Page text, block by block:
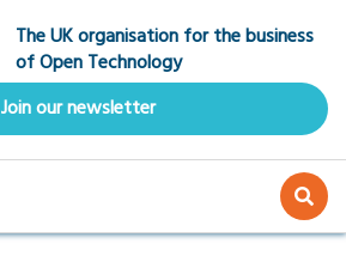
The UK organisation for the business
of Open Technology
Join our newsletter